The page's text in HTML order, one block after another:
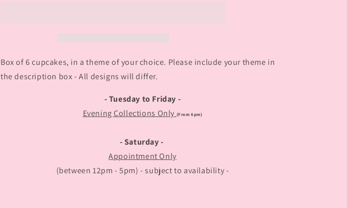
Box of 6 cupcakes, in a theme of your choice. Please include your theme in
the description box - All designs will differ.
- Tuesday to Friday -
Evening Collections Only (From 6pm)
- Saturday -
Appointment Only
(between 12pm - 5pm) - subject to availability -